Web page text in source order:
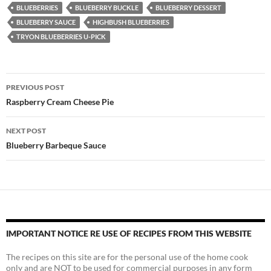
BLUEBERRIES BLUEBERRY BUCKLE
BLUEBERRY DESSERT
BLUEBERRY SAUCE
HIGHBUSH BLUEBERRIES
TRYON BLUEBERRIES U-PICK
Post
navigation
PREVIOUS POST
Raspberry Cream Cheese Pie
NEXT POST
Blueberry Barbeque Sauce
IMPORTANT NOTICE RE USE OF RECIPES FROM THIS WEBSITE
The recipes on this site are for the personal use of the home cook
only and are NOT to be used for commercial purposes in any form